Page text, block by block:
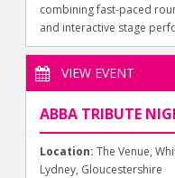
combining fast-paced
and interactive stage
VIEW EVENT
ABBA TRIBUTE
Location: The Venue,
Lydney, Gloucestershire